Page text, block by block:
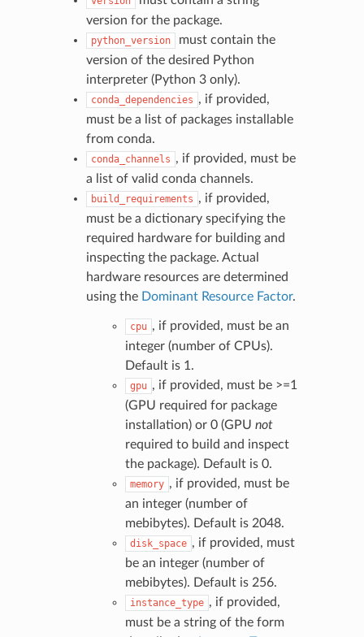
version for the package.
python_version
must contain the
version of the desired Python
interpreter (Python 3 only).
conda_dependencies , if provided,
must be a list of packages installable
from conda.
conda_channels , if provided, must be
a list of valid conda channels.
build_requirements , if provided,
must be a dictionary specifying the
required hardware for building and
inspecting the package. Actual
hardware resources are determined
using the Dominant Resource Factor.
cpu , if provided, must be an
integer (number of CPUs).
Default is 1.
gpu , if provided, must be >=1
(GPU required for package
installation) or 0 (GPU not
required to build and inspect
the package). Default is 0.
memory , if provided, must be
an integer (number of
mebibytes). Default is 2048.
disk_space , if provided, must
be an integer (number of
mebibytes). Default is 256.
instance_type , if provided,
must be a string of the form